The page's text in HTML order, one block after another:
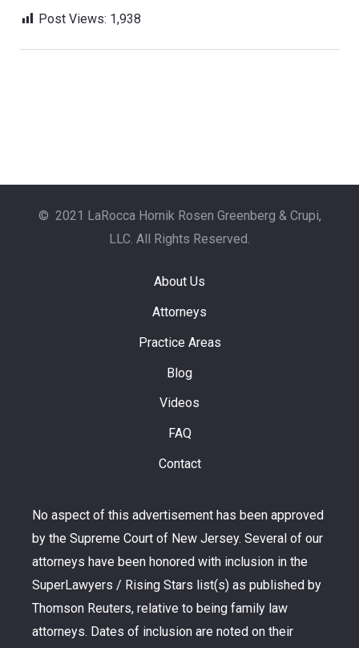
Post Views: 1,938
© 2021 LaRocca Hornik Rosen Greenberg & Crupi,
LLC. All Rights Reserved.
About Us
Attorneys
Practice Areas
Blog
Videos
FAQ
Contact
No aspect of this advertisement has been approved
by the Supreme Court of New Jersey. Several of our
attorneys have been honored with inclusion in the
SuperLawyers / Rising Stars list(s) as published by
Thomson Reuters, relative to being family law
attorneys. Dates of inclusion are noted on their